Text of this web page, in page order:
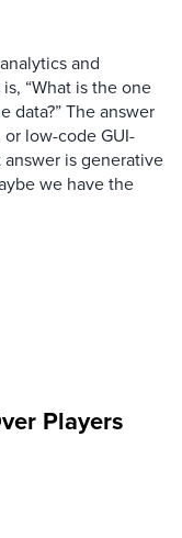
and
“What is the one
data?” The answer
low-code GUI-
is generative
we have the
Players